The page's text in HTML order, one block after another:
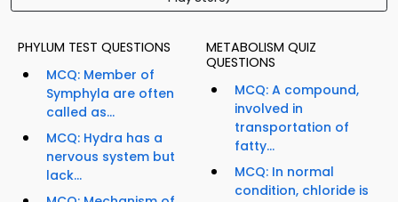
PHYLUM TEST QUESTIONS
MCQ: Member of
Symphyla are often
called as...
MCQ: Hydra has a
nervous system but
lack...
METABOLISM QUIZ
QUESTIONS
MCQ: A compound,
involved in
transportation of
fatty...
MCQ: In normal
condition, chloride is